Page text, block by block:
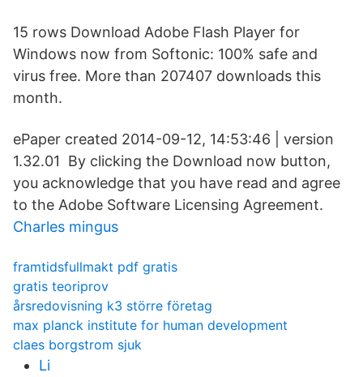
15 rows Download Adobe Flash Player for
Windows now from Softonic: 100% safe and
virus free. More than 207407 downloads this
month.
ePaper created 2014-09-12, 14:53:46 | version
1.32.01 By clicking the Download now button,
you acknowledge that you have read and agree
to the Adobe Software Licensing Agreement.
Charles mingus
framtidsfullmakt pdf gratis
gratis teoriprov
årsredovisning k3 större företag
max planck institute for human development
claes borgstrom sjuk
Li